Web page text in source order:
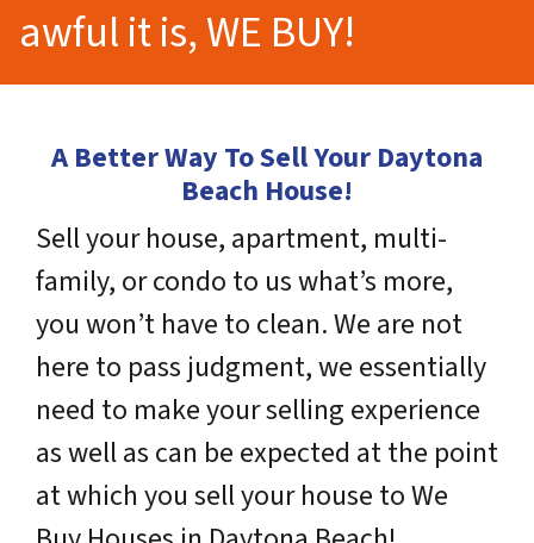
awful it is, WE BUY!
A Better Way To Sell Your Daytona
Beach House!
Sell your house, apartment, multi-
family, or condo to us what’s more,
you won’t have to clean. We are not
here to pass judgment, we essentially
need to make your selling experience
as well as can be expected at the point
at which you sell your house to We